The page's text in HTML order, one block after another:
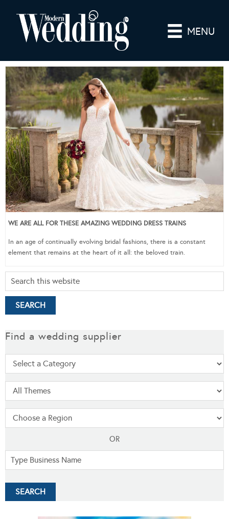
MENU
WE ARE ALL FOR THESE AMAZING WEDDING DRESS TRAINS
In an age of continually evolving bridal fashions, there is a constant
element that remains at the heart of it all: the beloved train.
Find a wedding supplier
OR